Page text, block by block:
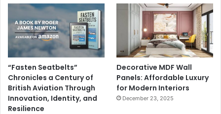
“Fasten Seatbelts”
Chronicles a Century of
British Aviation Through
Innovation, Identity, and
Resilience
Decorative MDF Wall
Panels: Affordable Luxury
for Modern Interiors
December 23, 2025